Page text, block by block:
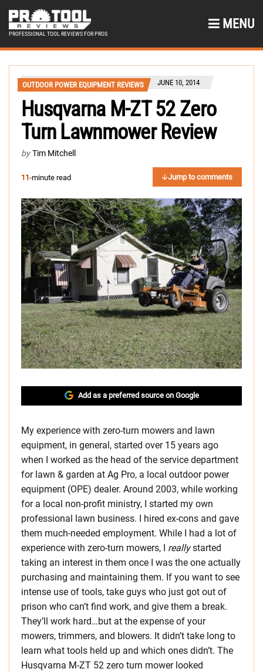
PROFESSIONAL TOOL REVIEWS FOR PROS
MENU
OUTDOOR POWER EQUIPMENT REVIEWS JUNE 10, 2014
Husqvarna M-ZT 52 Zero
Turn Lawnmower Review
by Tim Mitchell
11-minute read Jump to comments
Add as a preferred source on Google
My experience with zero-turn mowers and lawn
equipment, in general, started over 15 years ago
when I worked as the head of the service department
for lawn & garden at Ag Pro, a local outdoor power
equipment (OPE) dealer. Around 2003, while working
for a local non-profit ministry, I started my own
professional lawn business. I hired ex-cons and gave
them much-needed employment. While I had a lot of
experience with zero-turn mowers, I reallystarted
taking an interest in them once I was the one actually
purchasing and maintaining them. If you want to see
intense use of tools, take guys who just got out of
prison who can’t find work, and give them a break.
They’ll work hard…but at the expense of your
mowers, trimmers, and blowers. It didn’t take long to
learn what tools held up and which ones didn’t. The
Husqvarna M-ZT 52 zero turn mower looked